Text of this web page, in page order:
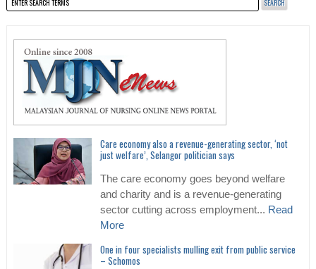
Care economy also a revenue-generating sector, ‘not
just welfare’, Selangor politician says
The care economy goes beyond welfare
and charity and is a revenue-generating
sector cutting across employment... Read
More
One in four specialists mulling exit from public service
– Schomos